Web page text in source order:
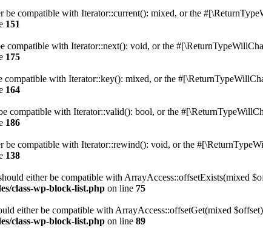
compatible with Iterator::current(): mixed, or the
151
with Iterator::next(): void, or the
175
with Iterator::key(): mixed, or the
164
compatible with Iterator::valid(): bool, or the
186
compatible with Iterator::rewind(): void, or the
138
either be compatible with ArrayAccess::offsetExists(mixed
class-wp-block-list.php on line 75
either be compatible with ArrayAccess::offsetGet(mixed
class-wp-block-list.php on line 89